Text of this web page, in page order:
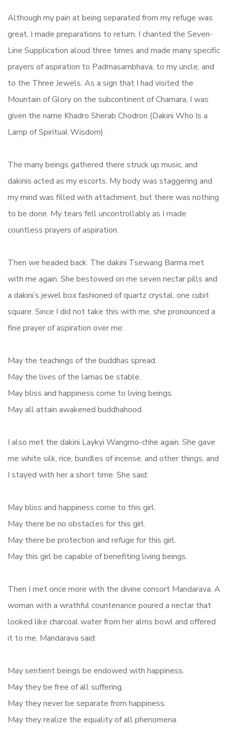
Although my pain at being separated from my refuge was
great, I made preparations to return. I chanted the Seven-
Line Supplication aloud three times and made many specific
prayers of aspiration to Padmasambhava, to my uncle, and
to the Three Jewels. As a sign that I had visited the
Mountain of Glory on the subcontinent of Chamara, I was
given the name Khadro Sherab Chodron (Dakini Who Is a
Lamp of Spiritual Wisdom).
The many beings gathered there struck up music, and
dakinis acted as my escorts. My body was staggering and
my mind was filled with attachment, but there was nothing
to be done. My tears fell uncontrollably as I made
countless prayers of aspiration.
Then we headed back. The dakini Tsewang Barma met
with me again. She bestowed on me seven nectar pills and
a dakini’s jewel box fashioned of quartz crystal, one cubit
square. Since I did not take this with me, she pronounced a
fine prayer of aspiration over me:
May the teachings of the buddhas spread.
May the lives of the lamas be stable.
May bliss and happiness come to living beings.
May all attain awakened buddhahood.
I also met the dakini Laykyi Wangmo-chhe again. She gave
me white silk, rice, bundles of incense, and other things, and
I stayed with her a short time. She said:
May bliss and happiness come to this girl.
May there be no obstacles for this girl.
May there be protection and refuge for this girl.
May this girl be capable of benefiting living beings.
Then I met once more with the divine consort Mandarava. A
woman with a wrathful countenance poured a nectar that
looked like charcoal water from her alms bowl and offered
it to me. Mandarava said:
May sentient beings be endowed with happiness.
May they be free of all suffering.
May they never be separate from happiness.
May they realize the equality of all phenomena.